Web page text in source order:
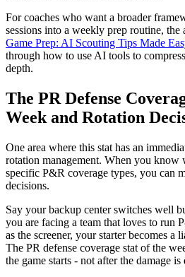
For coaches who want a broader
sessions into a weekly prep routine, the
Game Prep: AI Scouting Tips Made
through how to use AI tools to
depth.
The PR Defense
Week and Rotation
One area where this stat has an
rotation management. When you know
specific P&R coverage types, you can
decisions.
Say your backup center switches well
you are facing a team that loves to run
as the screener, your starter becomes a
The PR defense coverage stat of the
the game starts - not after the damage is